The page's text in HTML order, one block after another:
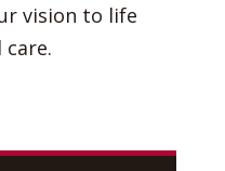
vision to life